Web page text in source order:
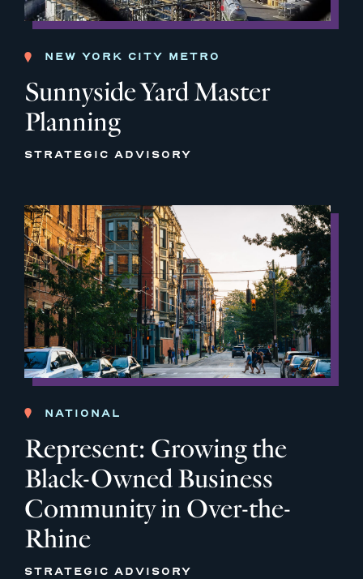
NEW YORK CITY METRO
Sunnyside Yard Master
Planning
STRATEGIC ADVISORY
NATIONAL
Represent: Growing the
Black-Owned Business
Community in Over-the-
Rhine
STRATEGIC ADVISORY